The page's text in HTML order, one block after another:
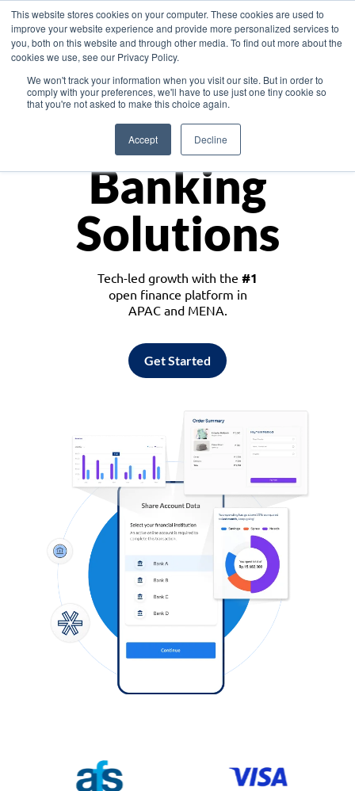
This website stores cookies on your computer. These cookies are used to
improve your website experience and provide more personalized services to
you, both on this website and through other media. To find out more about the
cookies we use, see our Privacy Policy.
We won't track your information when you visit our site. But in order to
comply with your preferences, we'll have to use just one tiny cookie so
that you're not asked to make this choice again.
Accept Decline
Asia
Monetize
Banking
Solutions
Tech-led growth with the #1
open finance platform in
APAC and MENA.
Get Started